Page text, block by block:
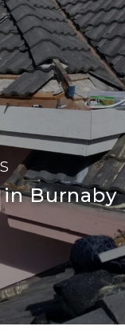
Burnaby